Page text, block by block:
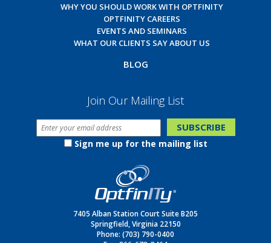
WHY YOU SHOULD WORK WITH OPTFINITY
OPTFINITY CAREERS
EVENTS AND SEMINARS
WHAT OUR CLIENTS SAY ABOUT US
BLOG
Join Our Mailing List
Sign me up for the mailing list
7405 Alban Station Court Suite B205
Springfield, Virginia 22150
Phone: (703) 790-0400